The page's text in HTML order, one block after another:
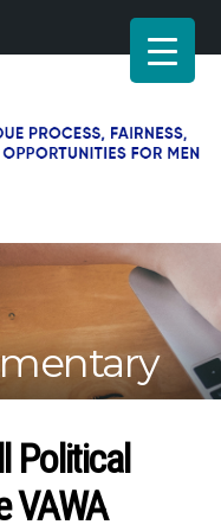
Political
VAWA